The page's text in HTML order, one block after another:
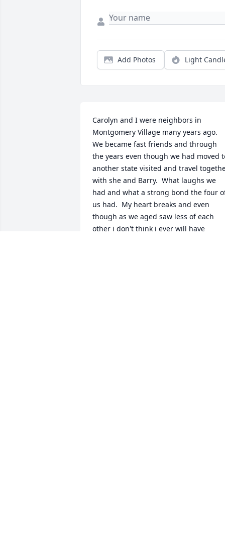
Add Photos Light
Carolyn and I were neighbors in
Montgomery Village many years ago.
We became fast friends and through
the years even though we had moved
another state visited and travel
with she and Barry.  What laughs we
had and what a strong bond the four
us had.  My heart breaks and even
though as we aged saw less of each
other i don't think i ever will have